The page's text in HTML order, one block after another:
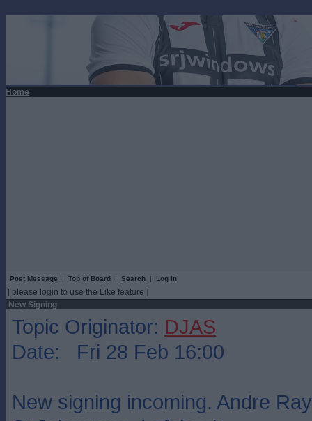
Home
Post Message | Top of Board | Search | Log In
[ please login to use the Like feature ]
New Signing
Topic Originator: DJAS
Date: Fri 28 Feb 16:00
New signing incoming. Andre